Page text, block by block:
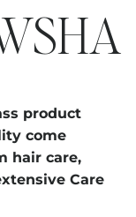
product
come
hair care,
Care